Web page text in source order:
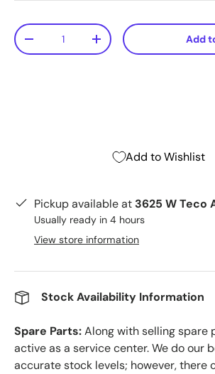
Qty
+ Add
Add to Wishlist
Pickup available at 3625 W Teco
Usually ready in 4 hours
View store information
Stock Availability Information
Spare Parts:Along with selling spare
active as a service center. We do our
accurate stock levels; however, there